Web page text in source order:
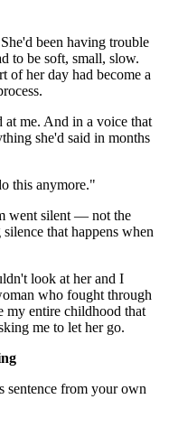
been having trouble
to be soft, small, slow.
of her day had become a
at me. And in a voice that
she'd said in months
this anymore."
went silent — not the
that happens when
look at her and I
who fought through
my entire childhood that
me to let her go.
sentence from your own